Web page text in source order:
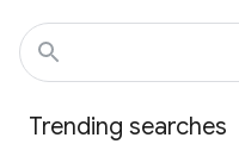
Trending searches